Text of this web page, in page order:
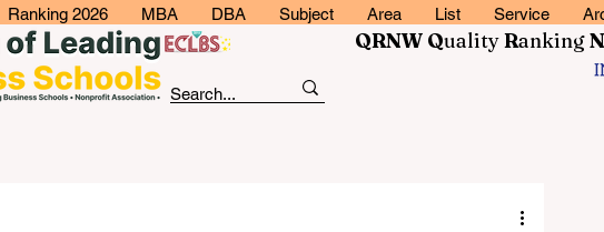
Ranking 2026 MBA DBA Subject Area List Service
QRNW QualityRankingN